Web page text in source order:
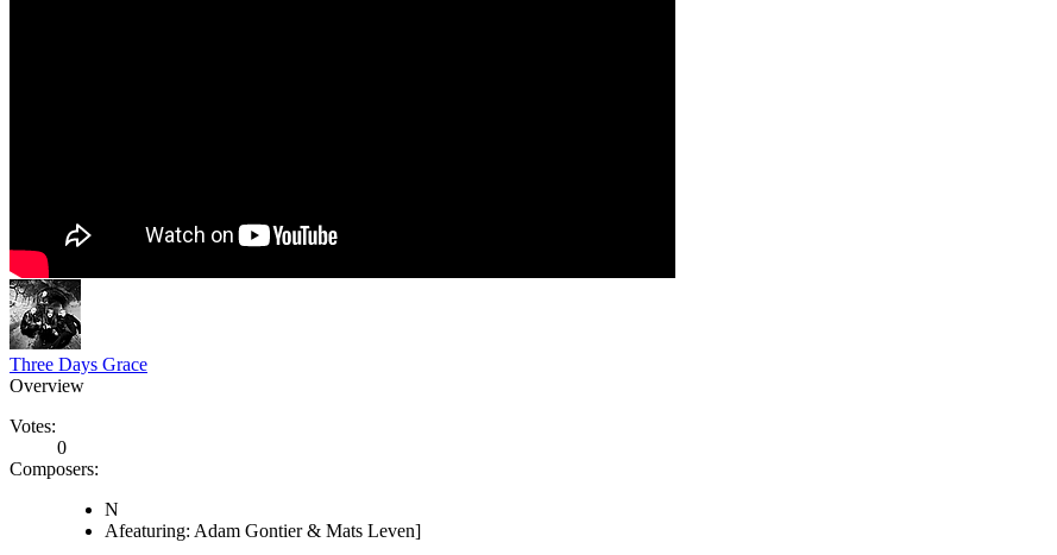
Three Days Grace
Overview
Votes:
0
Composers:
N
Afeaturing: Adam Gontier & Mats Leven]